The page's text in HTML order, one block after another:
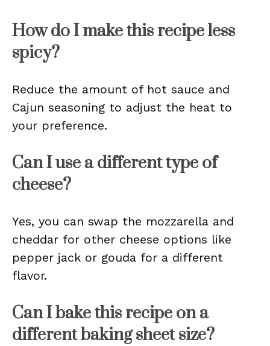
How do I make this recipe less
spicy?
Reduce the amount of hot sauce and
Cajun seasoning to adjust the heat to
your preference.
Can I use a different type of
cheese?
Yes, you can swap the mozzarella and
cheddar for other cheese options like
pepper jack or gouda for a different
flavor.
Can I bake this recipe on a
different baking sheet size?